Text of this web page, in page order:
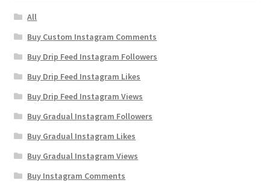
All
Buy Custom Instagram Comments
Buy Drip Feed Instagram Followers
Buy Drip Feed Instagram Likes
Buy Drip Feed Instagram Views
Buy Gradual Instagram Followers
Buy Gradual Instagram Likes
Buy Gradual Instagram Views
Buy Instagram Comments